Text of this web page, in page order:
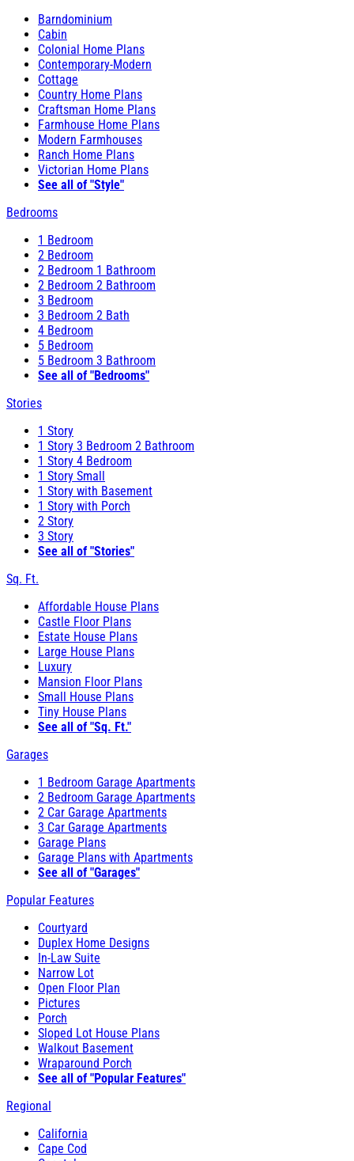
Barndominium
Cabin
Colonial Home Plans
Contemporary-Modern
Cottage
Country Home Plans
Craftsman Home Plans
Farmhouse Home Plans
Modern Farmhouses
Ranch Home Plans
Victorian Home Plans
See all of "Style"
Bedrooms
1 Bedroom
2 Bedroom
2 Bedroom 1 Bathroom
2 Bedroom 2 Bathroom
3 Bedroom
3 Bedroom 2 Bath
4 Bedroom
5 Bedroom
5 Bedroom 3 Bathroom
See all of "Bedrooms"
Stories
1 Story
1 Story 3 Bedroom 2 Bathroom
1 Story 4 Bedroom
1 Story Small
1 Story with Basement
1 Story with Porch
2 Story
3 Story
See all of "Stories"
Sq. Ft.
Affordable House Plans
Castle Floor Plans
Estate House Plans
Large House Plans
Luxury
Mansion Floor Plans
Small House Plans
Tiny House Plans
See all of "Sq. Ft."
Garages
1 Bedroom Garage Apartments
2 Bedroom Garage Apartments
2 Car Garage Apartments
3 Car Garage Apartments
Garage Plans
Garage Plans with Apartments
See all of "Garages"
Popular Features
Courtyard
Duplex Home Designs
In-Law Suite
Narrow Lot
Open Floor Plan
Pictures
Porch
Sloped Lot House Plans
Walkout Basement
Wraparound Porch
See all of "Popular Features"
Regional
California
Cape Cod